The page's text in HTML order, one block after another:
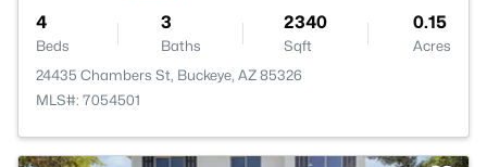
4
Beds
3
Baths
2340
Sqft
0.15
Acres
24435 Chambers St, Buckeye, AZ 85326
MLS#: 7054501